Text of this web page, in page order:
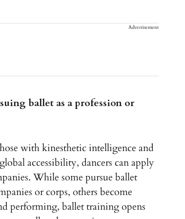
Advertisement
ballet as a profession or
with kinesthetic intelligence and
accessibility, dancers can apply
While some pursue ballet
or corps, others become
performing, ballet training opens